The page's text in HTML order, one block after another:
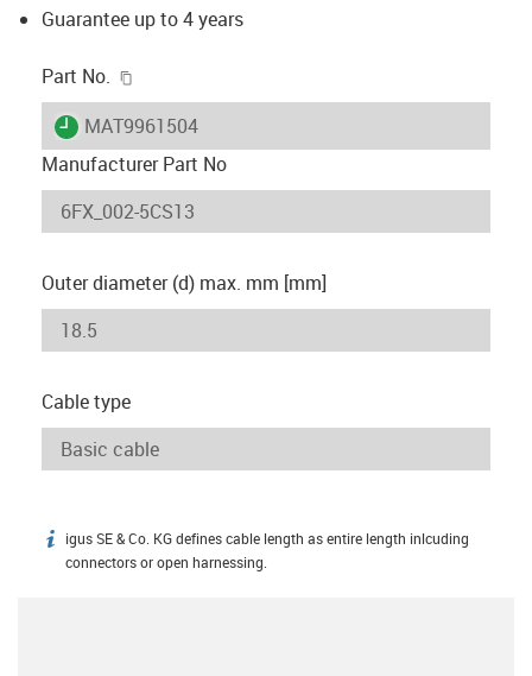
Guarantee up to 4 years
Part No.
igus-icon-lieferzeit
MAT9961504
Manufacturer Part No
Outer diameter (d) max. mm [mm]
Cable type
igus-icon-info
igus SE & Co. KG defines cable length as entire length inlcuding
connectors or open harnessing.